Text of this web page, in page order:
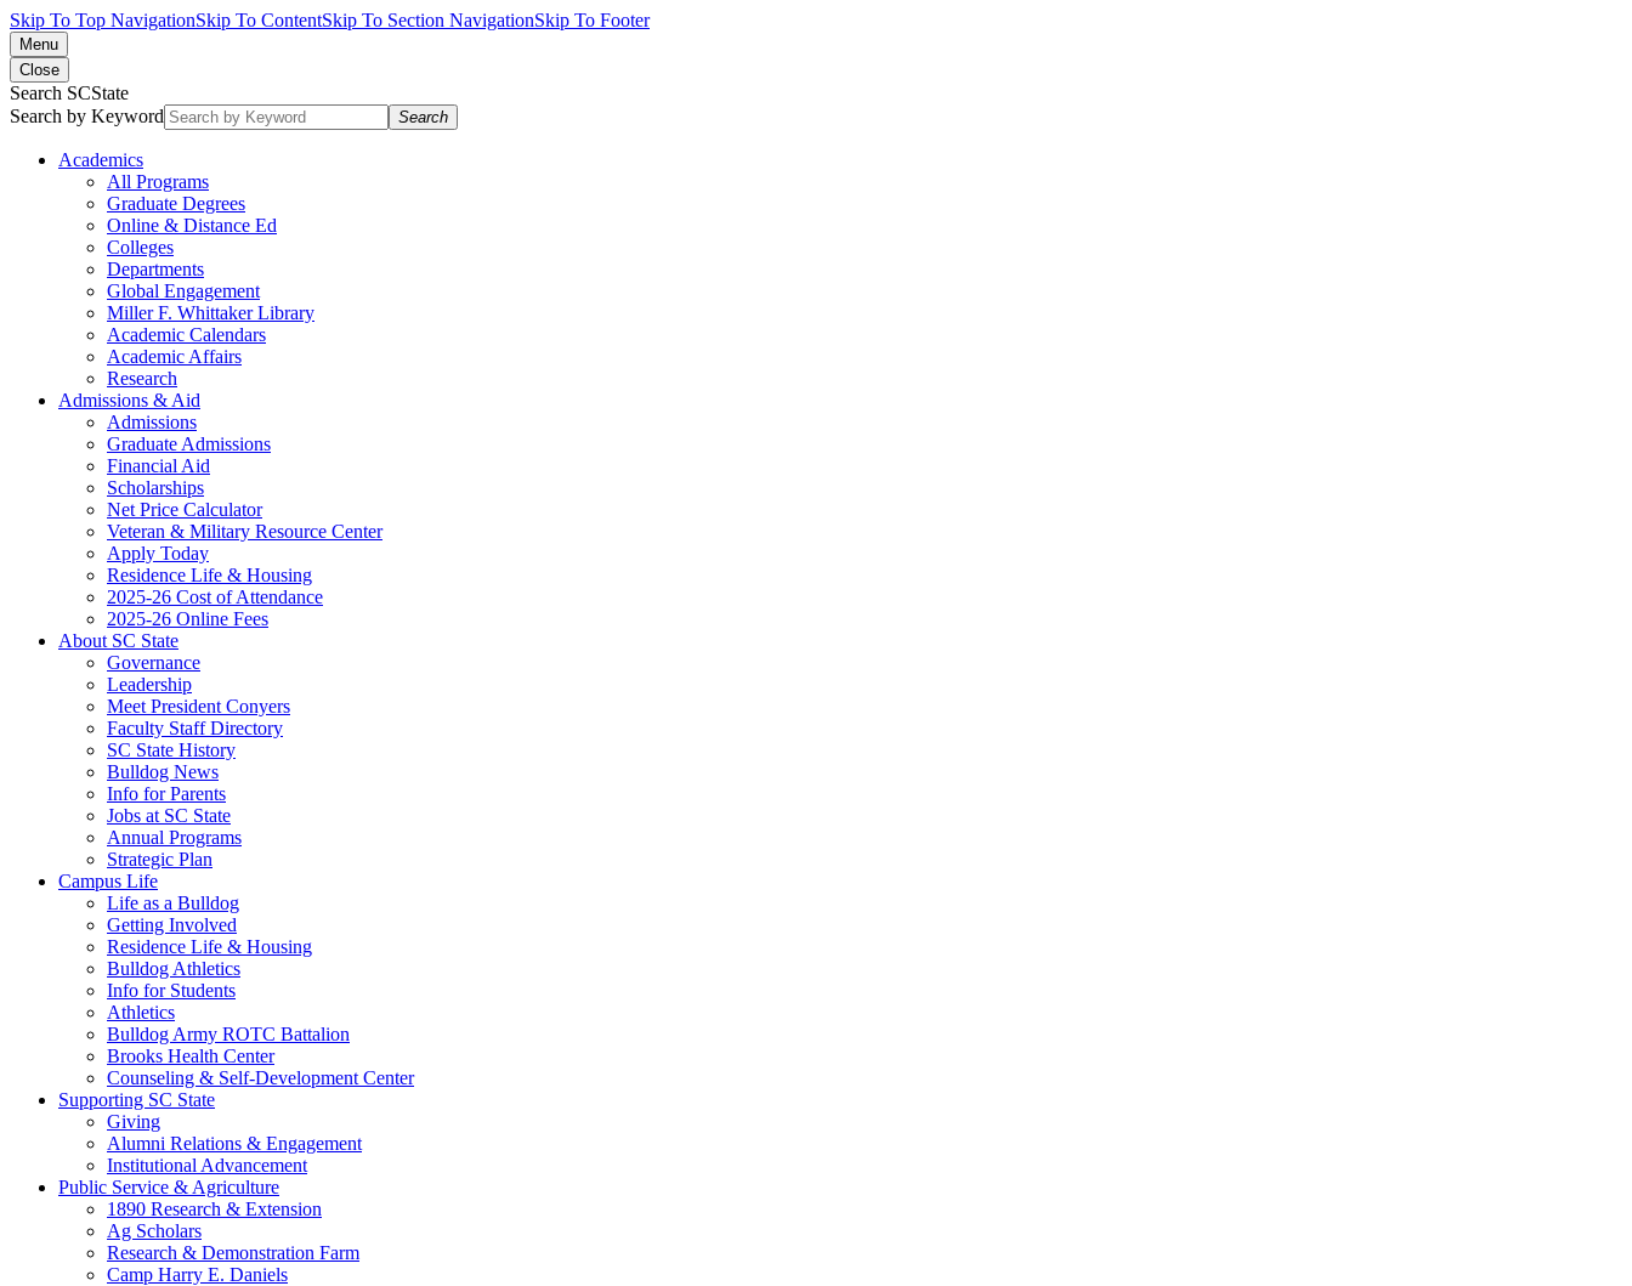
Skip To Top NavigationSkip To ContentSkip To Section NavigationSkip To Footer
Menu
Close
Search SCState
Search by Keyword
Search
Academics
All Programs
Graduate Degrees
Online & Distance Ed
Colleges
Departments
Global Engagement
Miller F. Whittaker Library
Academic Calendars
Academic Affairs
Research
Admissions & Aid
Admissions
Graduate Admissions
Financial Aid
Scholarships
Net Price Calculator
Veteran & Military Resource Center
Apply Today
Residence Life & Housing
2025-26 Cost of Attendance
2025-26 Online Fees
About SC State
Governance
Leadership
Meet President Conyers
Faculty Staff Directory
SC State History
Bulldog News
Info for Parents
Jobs at SC State
Annual Programs
Strategic Plan
Campus Life
Life as a Bulldog
Getting Involved
Residence Life & Housing
Bulldog Athletics
Info for Students
Athletics
Bulldog Army ROTC Battalion
Brooks Health Center
Counseling & Self-Development Center
Supporting SC State
Giving
Alumni Relations & Engagement
Institutional Advancement
Public Service & Agriculture
1890 Research & Extension
Ag Scholars
Research & Demonstration Farm
Camp Harry E. Daniels